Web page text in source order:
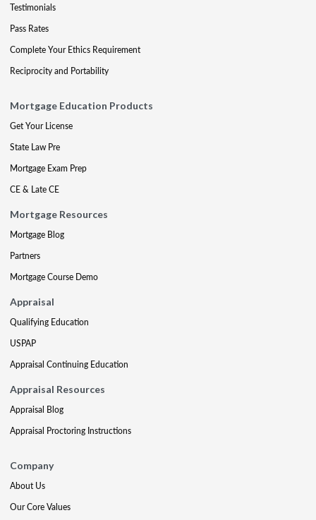
Testimonials
Pass Rates
Complete Your Ethics Requirement
Reciprocity and Portability
Mortgage Education Products
Get Your License
State Law Pre
Mortgage Exam Prep
CE & Late CE
Mortgage Resources
Mortgage Blog
Partners
Mortgage Course Demo
Appraisal
Qualifying Education
USPAP
Appraisal Continuing Education
Appraisal Resources
Appraisal Blog
Appraisal Proctoring Instructions
Company
About Us
Our Core Values